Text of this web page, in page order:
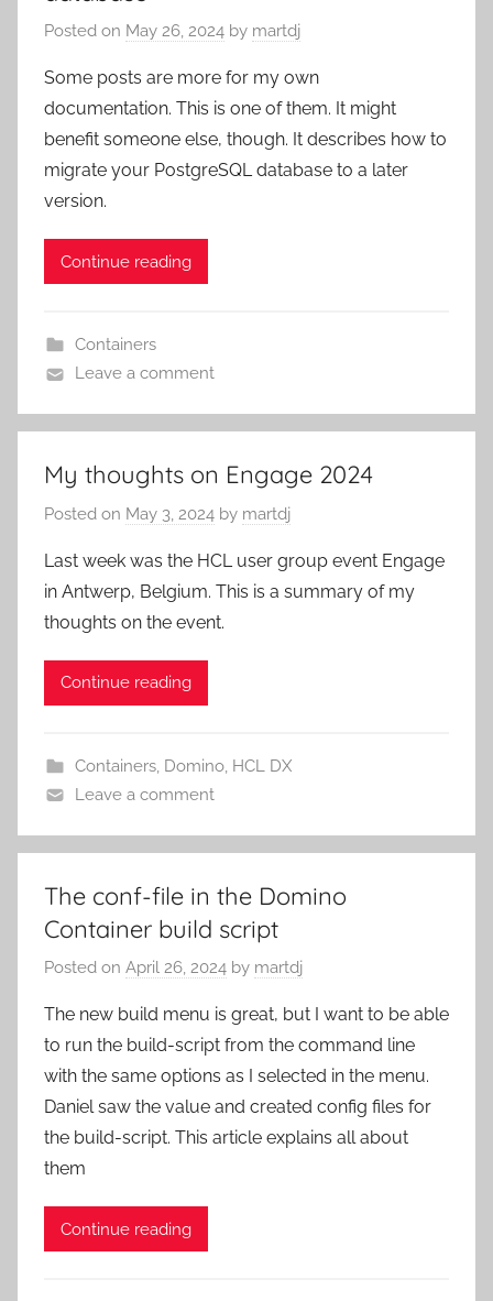
Posted on May 26, 2024 by martdj
Some posts are more for my own
documentation. This is one of them. It might
benefit someone else, though. It describes how to
migrate your PostgreSQL database to a later
version.
Continue reading
Containers
Leave a comment
My thoughts on Engage 2024
Posted on May 3, 2024 by martdj
Last week was the HCL user group event Engage
in Antwerp, Belgium. This is a summary of my
thoughts on the event.
Continue reading
Containers, Domino, HCL DX
Leave a comment
The conf-file in the Domino
Container build script
Posted on April 26, 2024 by martdj
The new build menu is great, but I want to be able
to run the build-script from the command line
with the same options as I selected in the menu.
Daniel saw the value and created config files for
the build-script. This article explains all about
them
Continue reading